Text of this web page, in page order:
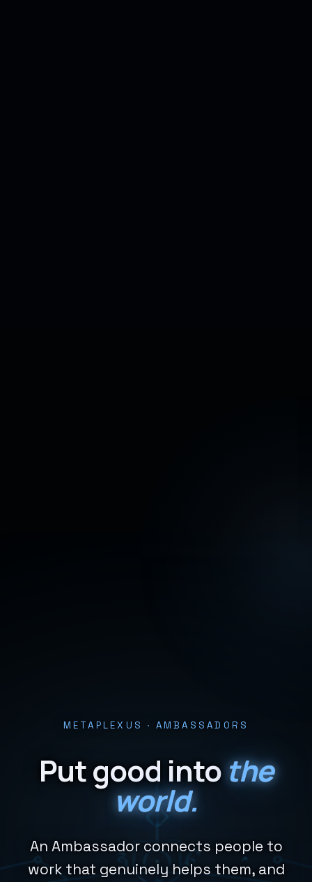
METAPLEXUS · AMBASSADORS
Put good intothe
world.
An Ambassador connects people to
work that genuinely helps them, and